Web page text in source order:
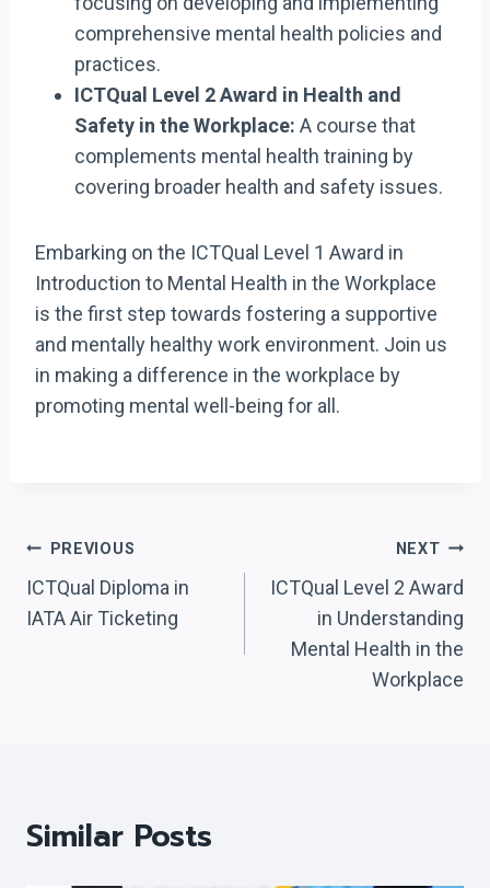
comprehensive mental health policies and
practices.
ICTQual Level 2 Award in Health and
Safety in the Workplace: A course that
complements mental health training by
covering broader health and safety issues.
Embarking on the ICTQual Level 1 Award in
Introduction to Mental Health in the Workplace
is the first step towards fostering a supportive
and mentally healthy work environment. Join us
in making a difference in the workplace by
promoting mental well-being for all.
Post
Navigation
PREVIOUS
ICTQual Diploma in
IATA Air Ticketing
NEXT
ICTQual Level 2 Award
in Understanding
Mental Health in the
Workplace
Similar Posts